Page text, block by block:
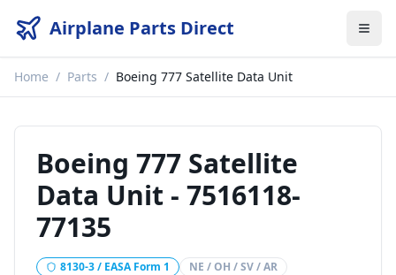
Airplane Parts Direct
Home / Parts / Boeing 777 Satellite Data Unit
Boeing 777 Satellite
Data Unit - 7516118-
77135
8130-3 / EASA Form 1
NE / OH / SV / AR